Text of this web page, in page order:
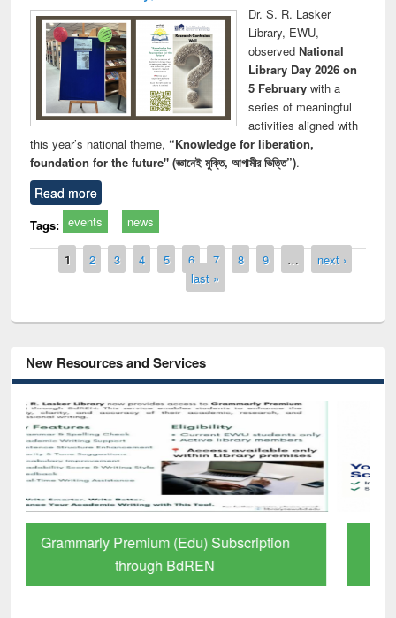
Dr. S. R. Lasker
Library, EWU,
observed National
Library Day 2026 on
5 Februarywith a
series of meaningful
activities aligned with
this year’s national theme, “Knowledge for liberation,
foundation for the future" (জ্ঞানেই মুক্তি, আগামীর ভিত্তি”).
Read more
Tags: events news
Pages
1 2 3 4 5 6 7 8 9 …
next ›
last »
New Resources and Services
GetFTR: Your Shortcut to Verified
Scholarly Content